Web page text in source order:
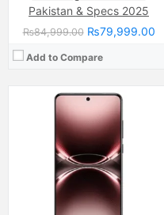
Pakistan & Specs 2025
₨84,999.00₨79,999.00
Add to Compare
Camera:50 MP, f/1.8, 24mm (wide)
AMOLED Capacitive Touchscreen, 1B, Multitouch 96.7 Inches)
Internal Storage:
128GB/256GB
8GB/12GB
Chipset:MediaTek Dimensity 8100-Max (5 nm)
(Li-Po Non removable), 4500 mAh